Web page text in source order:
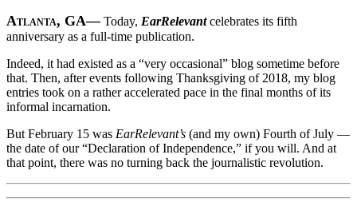
Atlanta, GA—Today, EarRelevantcelebrates its fifth
anniversary as a full-time publication.
Indeed, it had existed as a “very occasional” blog sometime before
that. Then, after events following Thanksgiving of 2018, my blog
entries took on a rather accelerated pace in the final months of its
informal incarnation.
But February 15 was EarRelevant’s (and my own) Fourth of July —
the date of our “Declaration of Independence,” if you will. And at
that point, there was no turning back the journalistic revolution.